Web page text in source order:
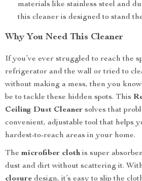
materials like stainless steel and
this cleaner is designed to stand
Why You Need This Cleaner
If you’ve ever struggled to reach the
refrigerator and the wall or tried to
without making a mess, then you
be to tackle these hidden spots. This
Ceiling Dust Cleaner solves that
convenient, adjustable tool that helps
hardest-to-reach areas in your home.
The microfiber cloth is super
dust and dirt without scattering it.
closure design, it’s easy to slip the